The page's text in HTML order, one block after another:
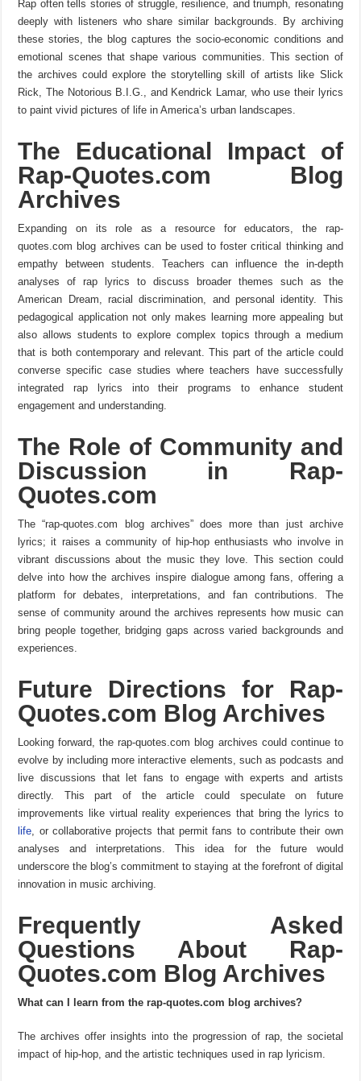
Rap often tells stories of struggle, resilience, and triumph, resonating
deeply with listeners who share similar backgrounds. By archiving
these stories, the blog captures the socio-economic conditions and
emotional scenes that shape various communities. This section of
the archives could explore the storytelling skill of artists like Slick
Rick, The Notorious B.I.G., and Kendrick Lamar, who use their lyrics
to paint vivid pictures of life in America’s urban landscapes.
The Educational Impact of
Rap-Quotes.com Blog
Archives
Expanding on its role as a resource for educators, the rap-
quotes.com blog archives can be used to foster critical thinking and
empathy between students. Teachers can influence the in-depth
analyses of rap lyrics to discuss broader themes such as the
American Dream, racial discrimination, and personal identity. This
pedagogical application not only makes learning more appealing but
also allows students to explore complex topics through a medium
that is both contemporary and relevant. This part of the article could
converse specific case studies where teachers have successfully
integrated rap lyrics into their programs to enhance student
engagement and understanding.
The Role of Community and
Discussion in Rap-
Quotes.com
The “rap-quotes.com blog archives” does more than just archive
lyrics; it raises a community of hip-hop enthusiasts who involve in
vibrant discussions about the music they love. This section could
delve into how the archives inspire dialogue among fans, offering a
platform for debates, interpretations, and fan contributions. The
sense of community around the archives represents how music can
bring people together, bridging gaps across varied backgrounds and
experiences.
Future Directions for Rap-
Quotes.com Blog Archives
Looking forward, the rap-quotes.com blog archives could continue to
evolve by including more interactive elements, such as podcasts and
live discussions that let fans to engage with experts and artists
directly. This part of the article could speculate on future
improvements like virtual reality experiences that bring the lyrics to
life , or collaborative projects that permit fans to contribute their own
analyses and interpretations. This idea for the future would
underscore the blog’s commitment to staying at the forefront of digital
innovation in music archiving.
Frequently Asked
Questions About Rap-
Quotes.com Blog Archives
What can I learn from the rap-quotes.com blog archives?
The archives offer insights into the progression of rap, the societal
impact of hip-hop, and the artistic techniques used in rap lyricism.